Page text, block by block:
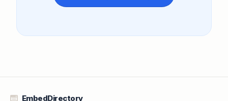
EmbedDirectory